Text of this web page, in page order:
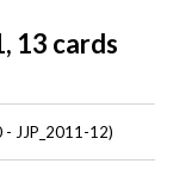
13 cards
- JJP_2011-12)